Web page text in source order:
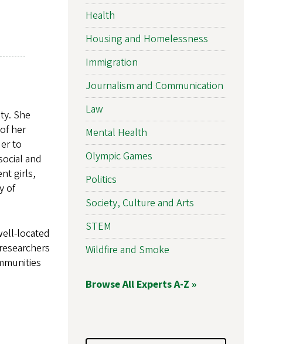
She
her
to
and
girls,
of
located
Health
Housing and Homelessness
Immigration
Journalism and Communication
Law
Mental Health
Olympic Games
Politics
Society, Culture and Arts
STEM
Wildfire and Smoke
Browse All Experts A-Z »